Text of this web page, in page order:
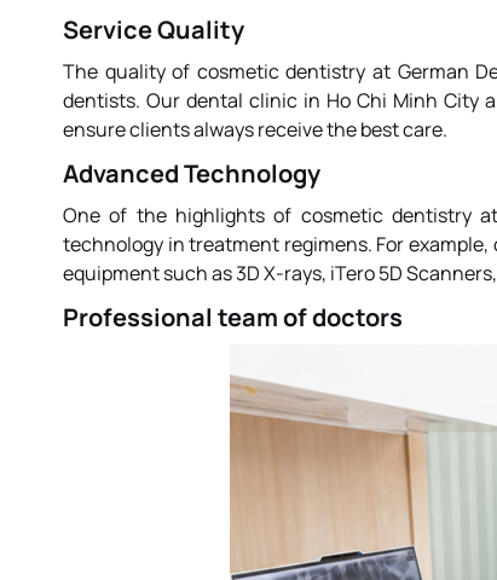
Service Quality
The quality of cosmetic dentistry at German
dentists. Our dental clinic in Ho Chi Minh City
ensure clients always receive the best care.
Advanced Technology
One of the highlights of cosmetic dentistry at
technology in treatment regimens. For
equipment such as 3D X-rays, iTero 5D
Professional team of doctors